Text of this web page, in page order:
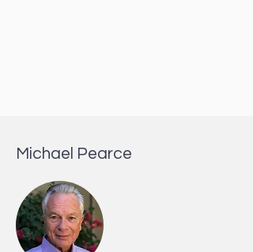
Michael Pearce